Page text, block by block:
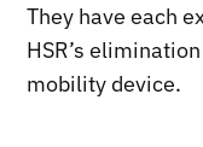
They have each
HSR’s
mobility device.